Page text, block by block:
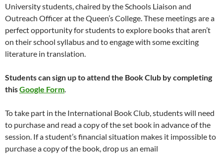
University students, chaired by the Schools Liaison and
Outreach Officer at the Queen’s College. These meetings are a
perfect opportunity for students to explore books that aren’t
on their school syllabus and to engage with some exciting
literature in translation.
Students can sign up to attend the Book Club by completing
thisGoogle Form.
To take part in the International Book Club, students will need
to purchase and read a copy of the set book in advance of the
session. If a student’s financial situation makes it impossible to
purchase a copy of the book, drop us an email